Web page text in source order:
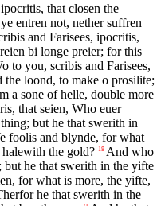
that closen the
entren not, nether suffren
and Farisees, ipocritis,
bi longe preier; for this
to you, scribis and Farisees,
the loond, to make o prosilite;
a sone of helle, double more
that seien, Who euer
but he that swerith in
foolis and blynde, for what
the gold? 18 And who
but he that swerith in the yifte
for what is more, the yifte,
he that swerith in the